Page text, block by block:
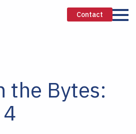
Contact
the Bytes: